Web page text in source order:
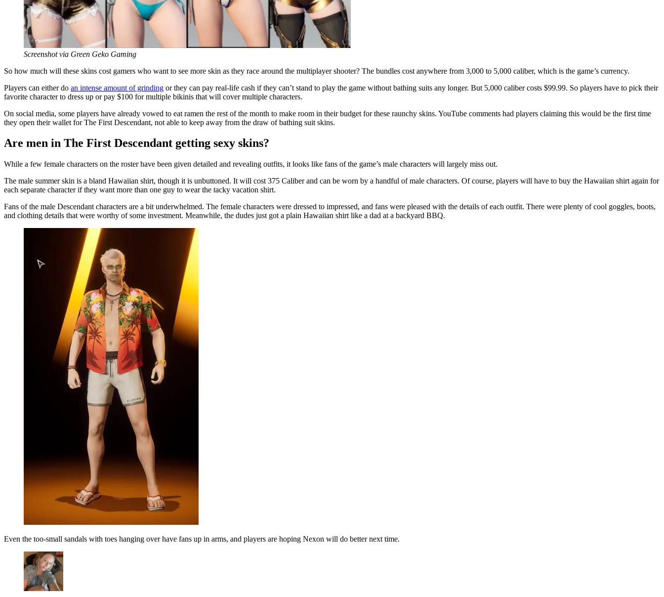
Screenshot via Green Geko Gaming
So how much will these skins cost gamers who want to see more skin as they race around the multiplayer shooter? The bundles cost anywhere from 3,000 to 5,000 caliber, which is the game’s currency.
Players can either do an intense amount of grinding or they can pay real-life cash if they can’t stand to play the game without bathing suits any longer. But 5,000 caliber costs $99.99. So players have to pick their
favorite character to dress up or pay $100 for multiple bikinis that will cover multiple characters.
On social media, some players have already vowed to eat ramen the rest of the month to make room in their budget for these raunchy skins. YouTube comments had players claiming this would be the first time
they open their wallet for The First Descendant, not able to keep away from the draw of bathing suit skins.
Are men in The First Descendant getting sexy skins?
While a few female characters on the roster have been given detailed and revealing outfits, it looks like fans of the game’s male characters will largely miss out.
The male summer skin is a bland Hawaiian shirt, though it is unbuttoned. It will cost 375 Caliber and can be worn by a handful of male characters. Of course, players will have to buy the Hawaiian shirt again for
each separate character if they want more than one guy to wear the tacky vacation shirt.
Fans of the male Descendant characters are a bit underwhelmed. The female characters were dressed to impressed, and fans were pleased with the details of each outfit. There were plenty of cool goggles, boots,
and clothing details that were worthy of some investment. Meanwhile, the dudes just got a plain Hawaiian shirt like a dad at a backyard BBQ.
Even the too-small sandals with toes hanging over have fans up in arms, and players are hoping Nexon will do better next time.